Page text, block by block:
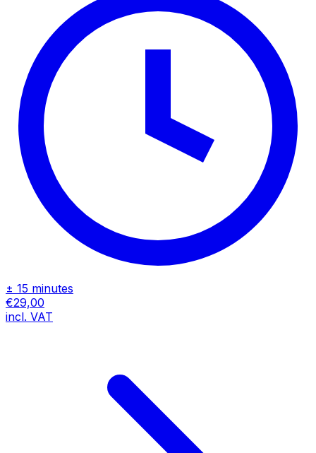
± 15 minutes
€29,00
incl. VAT